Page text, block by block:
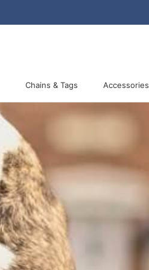
Chains & Tags
Accessories